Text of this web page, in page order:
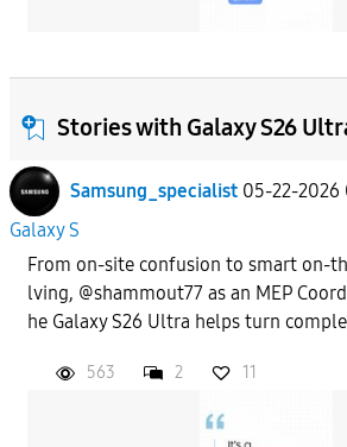
Stories with Galaxy S26
Samsung_specialist 05-22-2026
Galaxy S
From on-site confusion to smart on-
lving, @shammout77 as an MEP
he Galaxy S26 Ultra helps turn
563 2 11